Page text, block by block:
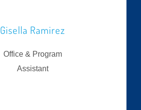
Gisella Ramirez
Office & Program
Assistant